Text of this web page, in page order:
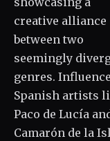
creative alliance
between two
seemingly
genres.
Spanish artists
Paco de Lucía
Camarón de la